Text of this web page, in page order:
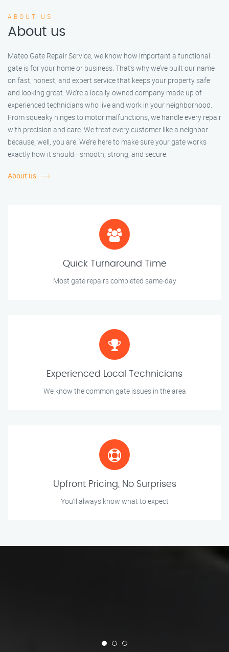
ABOUT US
About us
Mateo Gate Repair Service, we know how important a functional
gate is for your home or business. That’s why we’ve built our name
on fast, honest, and expert service that keeps your property safe
and looking great. We’re a locally-owned company made up of
experienced technicians who live and work in your neighborhood.
From squeaky hinges to motor malfunctions, we handle every repair
with precision and care. We treat every customer like a neighbor
because, well, you are. We’re here to make sure your gate works
exactly how it should—smooth, strong, and secure.
About us
Quick Turnaround Time
Most gate repairs completed same-day
Experienced Local Technicians
We know the common gate issues in the area
Upfront Pricing, No Surprises
You’ll always know what to expect